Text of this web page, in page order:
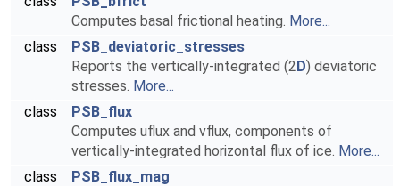
Computes basal frictional heating. More...
class
PSB_deviatoric_stresses
Reports the vertically-integrated (2D) deviatoric
stresses. More...
class
PSB_flux
Computes uflux and vflux, components of
vertically-integrated horizontal flux of ice. More...
class
PSB_flux_mag